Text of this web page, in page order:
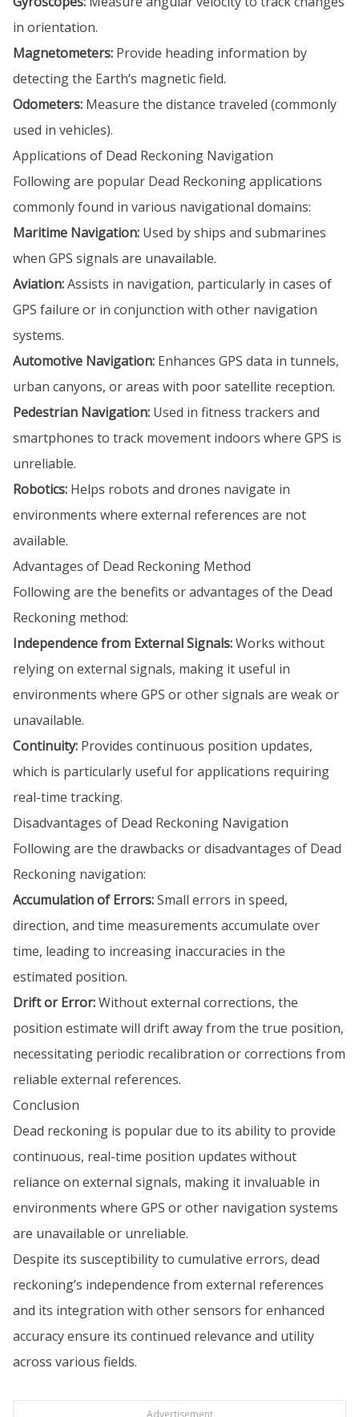
in orientation.
Magnetometers: Provide heading information by
detecting the Earth’s magnetic field.
Odometers: Measure the distance traveled (commonly
used in vehicles).
Applications of Dead Reckoning Navigation
Following are popular Dead Reckoning applications
commonly found in various navigational domains:
Maritime Navigation: Used by ships and submarines
when GPS signals are unavailable.
Aviation:Assists in navigation, particularly in cases of
GPS failure or in conjunction with other navigation
systems.
Automotive Navigation: Enhances GPS data in tunnels,
urban canyons, or areas with poor satellite reception.
Pedestrian Navigation: Used in fitness trackers and
smartphones to track movement indoors where GPS is
unreliable.
Robotics: Helps robots and drones navigate in
environments where external references are not
available.
Advantages of Dead Reckoning Method
Following are the benefits or advantages of the Dead
Reckoning method:
Independence from External Signals:Works without
relying on external signals, making it useful in
environments where GPS or other signals are weak or
unavailable.
Continuity: Provides continuous position updates,
which is particularly useful for applications requiring
real-time tracking.
Disadvantages of Dead Reckoning Navigation
Following are the drawbacks or disadvantages of Dead
Reckoning navigation:
Accumulation of Errors:Small errors in speed,
direction, and time measurements accumulate over
time, leading to increasing inaccuracies in the
estimated position.
Drift or Error:Without external corrections, the
position estimate will drift away from the true position,
necessitating periodic recalibration or corrections from
reliable external references.
Conclusion
Dead reckoning is popular due to its ability to provide
continuous, real-time position updates without
reliance on external signals, making it invaluable in
environments where GPS or other navigation systems
are unavailable or unreliable.
Despite its susceptibility to cumulative errors, dead
reckoning’s independence from external references
and its integration with other sensors for enhanced
accuracy ensure its continued relevance and utility
across various fields.
Advertisement